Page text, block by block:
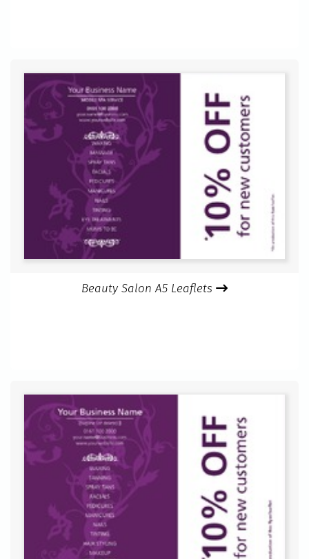
Beauty Salon A5 Leaflets